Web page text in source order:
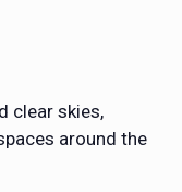
clear skies,
around the